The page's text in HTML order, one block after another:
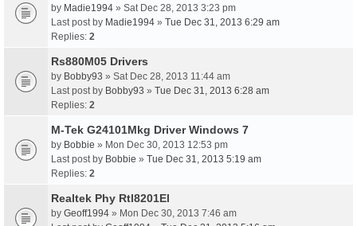
by Madie1994 » Sat Dec 28, 2013 3:23 pm
Last post by Madie1994 » Tue Dec 31, 2013 6:29 am
Replies: 2
Rs880M05 Drivers
by Bobby93 » Sat Dec 28, 2013 11:44 am
Last post by Bobby93 » Tue Dec 31, 2013 6:28 am
Replies: 2
M-Tek G24101Mkg Driver Windows 7
by Bobbie » Mon Dec 30, 2013 12:53 pm
Last post by Bobbie » Tue Dec 31, 2013 5:19 am
Replies: 2
Realtek Phy Rtl8201El
by Geoff1994 » Mon Dec 30, 2013 7:46 am